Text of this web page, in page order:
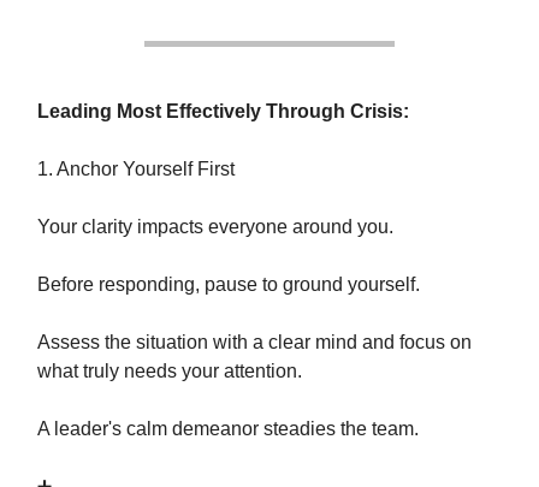
Leading Most Effectively Through Crisis:
1. Anchor Yourself First
Your clarity impacts everyone around you.
Before responding, pause to ground yourself.
Assess the situation with a clear mind and focus on
what truly needs your attention.
A leader's calm demeanor steadies the team.